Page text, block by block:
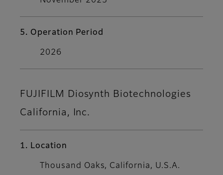
5. Operation Period
2026
FUJIFILM Diosynth Biotechnologies
California, Inc.
1. Location
Thousand Oaks, California, U.S.A.